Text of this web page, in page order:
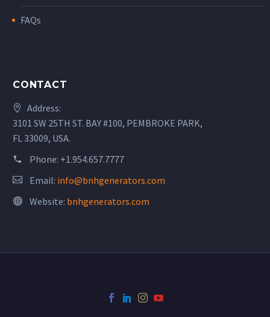
FAQs
CONTACT
Address:
3101 SW 25TH ST. BAY #100, PEMBROKE PARK,
FL 33009, USA.
Phone: +1.954.657.7777
Email: info@bnhgenerators.com
Website: bnhgenerators.com